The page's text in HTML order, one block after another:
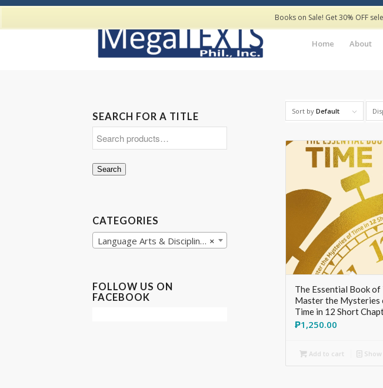
Home About
Sort byDefault
The Essential Book of
Master the Mysteries
Time in 12 Short
₱1,250.00
Add to cart
SEARCH FOR A TITLE
Search
CATEGORIES
×
Language Arts & Disciplines
FOLLOW US ON
FACEBOOK
Books on Sale! Get 30% OFF